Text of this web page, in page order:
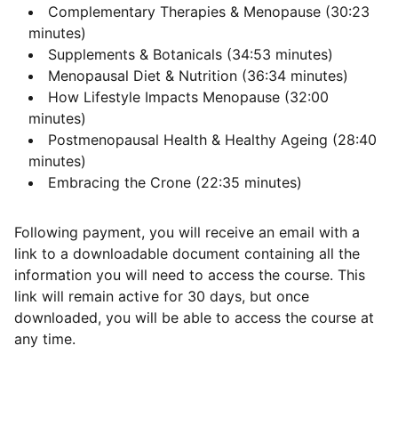
Complementary Therapies & Menopause (30:23
minutes)
Supplements & Botanicals (34:53 minutes)
Menopausal Diet & Nutrition (36:34 minutes)
How Lifestyle Impacts Menopause (32:00
minutes)
Postmenopausal Health & Healthy Ageing (28:40
minutes)
Embracing the Crone (22:35 minutes)
Following payment, you will receive an email with a
link to a downloadable document containing all the
information you will need to access the course. This
link will remain active for 30 days, but once
downloaded, you will be able to access the course at
any time.